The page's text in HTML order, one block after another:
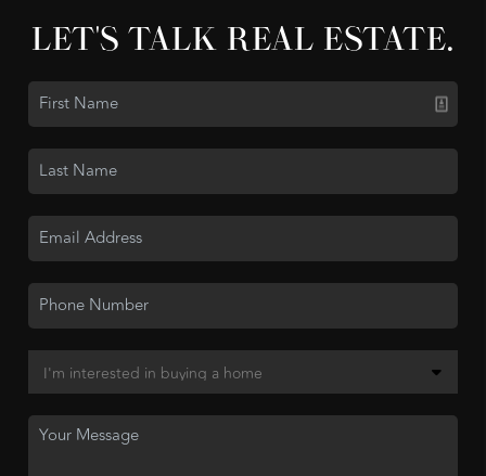
LET'S TALK REAL ESTATE.